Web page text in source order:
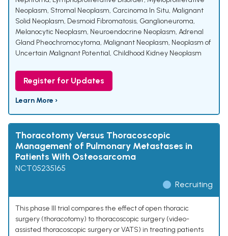
Neoplasm, Stromal Neoplasm, Carcinoma In Situ, Malignant
Solid Neoplasm, Desmoid Fibromatosis, Ganglioneuroma,
Melanocytic Neoplasm, Neuroendocrine Neoplasm, Adrenal
Gland Pheochromocytoma, Malignant Neoplasm, Neoplasm of
Uncertain Malignant Potential, Childhood Kidney Neoplasm
Register for Updates
Learn More ›
Thoracotomy Versus Thoracoscopic
Management of Pulmonary Metastases in
Patients With Osteosarcoma
NCT05235165
Recruiting
This phase III trial compares the effect of open thoracic
surgery (thoracotomy) to thoracoscopic surgery (video-
assisted thoracoscopic surgery or VATS) in treating patients